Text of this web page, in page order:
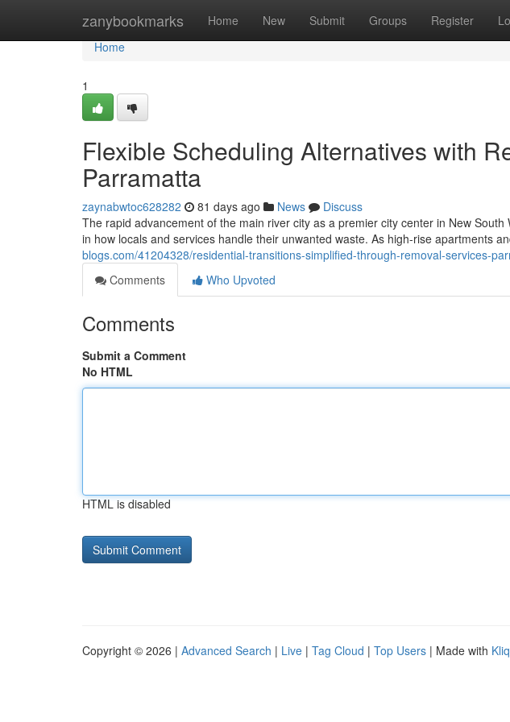
zanybookmarks Home New Submit Groups Register
Home
Home
1
Flexible Scheduling Alternatives with
Parramatta
zaynabwtoc628282 81 days ago News
Discuss
The rapid advancement of the main river city as a premier city center in New
in how locals and services handle their unwanted waste. As high-rise apartments
blogs.com/41204328/residential-transitions-simplified-through-removal-services-
Comments
Who Upvoted
Comments
Submit a Comment
No HTML
HTML is disabled
Copyright © 2026 | Advanced Search | Live | Tag Cloud | Top Users | Made with